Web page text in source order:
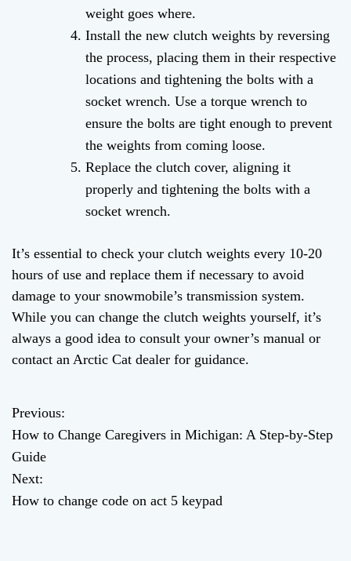
weight goes where.
Install the new clutch weights by reversing
the process, placing them in their respective
locations and tightening the bolts with a
socket wrench. Use a torque wrench to
ensure the bolts are tight enough to prevent
the weights from coming loose.
Replace the clutch cover, aligning it
properly and tightening the bolts with a
socket wrench.
It’s essential to check your clutch weights every 10-20
hours of use and replace them if necessary to avoid
damage to your snowmobile’s transmission system.
While you can change the clutch weights yourself, it’s
always a good idea to consult your owner’s manual or
contact an Arctic Cat dealer for guidance.
P
o
s
Previous:
How to Change Caregivers in Michigan: A Step-by-Step
Guide
Next:
How to change code on act 5 keypad